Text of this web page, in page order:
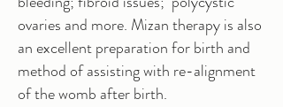
ovaries and more. Mizan therapy is also
an excellent preparation for birth and
method of assisting with re-alignment
of the womb after birth.